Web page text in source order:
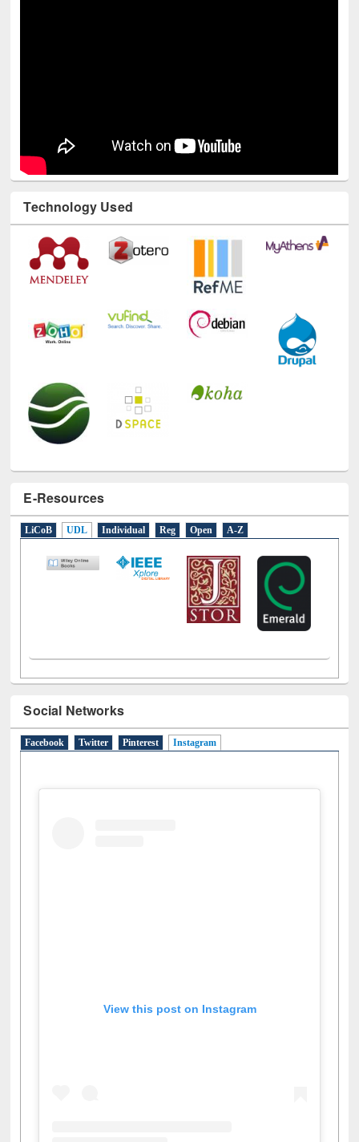
Technology Used
E-Resources
LiCoB UDL Individual Reg Open A-Z
Social Networks
Facebook Twitter Pinterest Instagram(active tab)
View this post on Instagram